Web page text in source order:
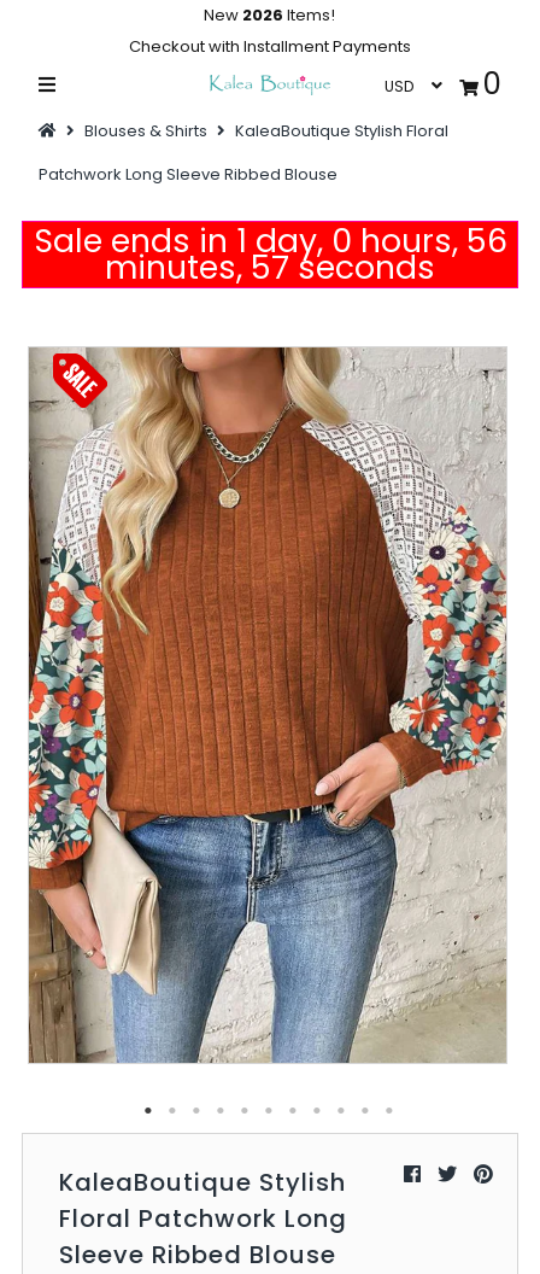
Dresses
Outwear
Loungewear
Sleepwear
Flash Sale
Featured
Newest Items
All Collections
Sign in/Join
0
My Cart
KaleaBoutique.com
Awesome products at the Best
Prices!
New 2026 Items!
Checkout with Installment Payments
0
Blouses & Shirts
KaleaBoutique Stylish Floral
Patchwork Long Sleeve Ribbed Blouse
Sale ends in 1 day, 0 hours, 56
minutes, 56 seconds
KaleaBoutique Stylish
Floral Patchwork Long
Sleeve Ribbed Blouse